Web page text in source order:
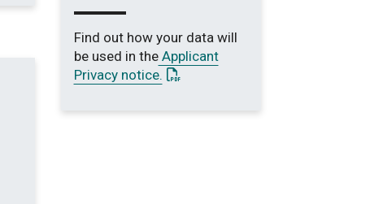
Find out how your data will
be used in theApplicant
Privacy notice. : This link opens a PDF document